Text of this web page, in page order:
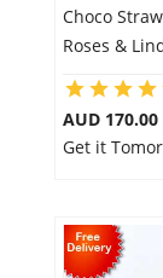
Choco
Roses &
AUD 170.00
Get it